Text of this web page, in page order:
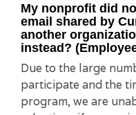
My nonprofit did
email shared by
another
instead?
Due to the large
participate and the
program, we are